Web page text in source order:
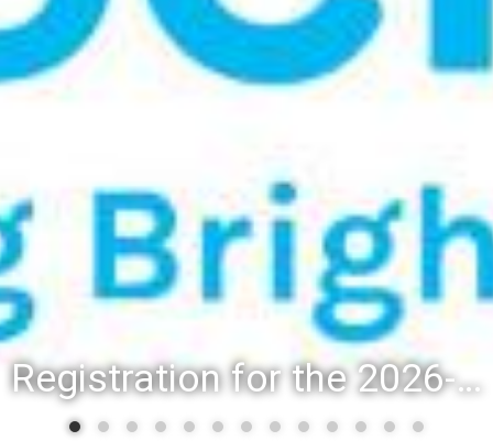
Registration for the 2026-27 school year: Registration Steps